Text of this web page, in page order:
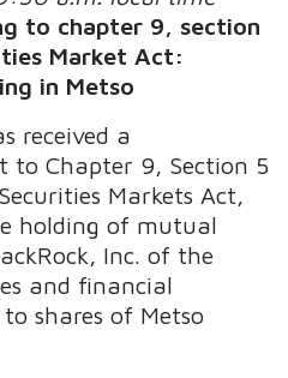
to chapter 9, section
Market Act:
in Metso
received a
Chapter 9, Section 5
Markets Act,
holding of mutual
Inc. of the
and financial
shares of Metso